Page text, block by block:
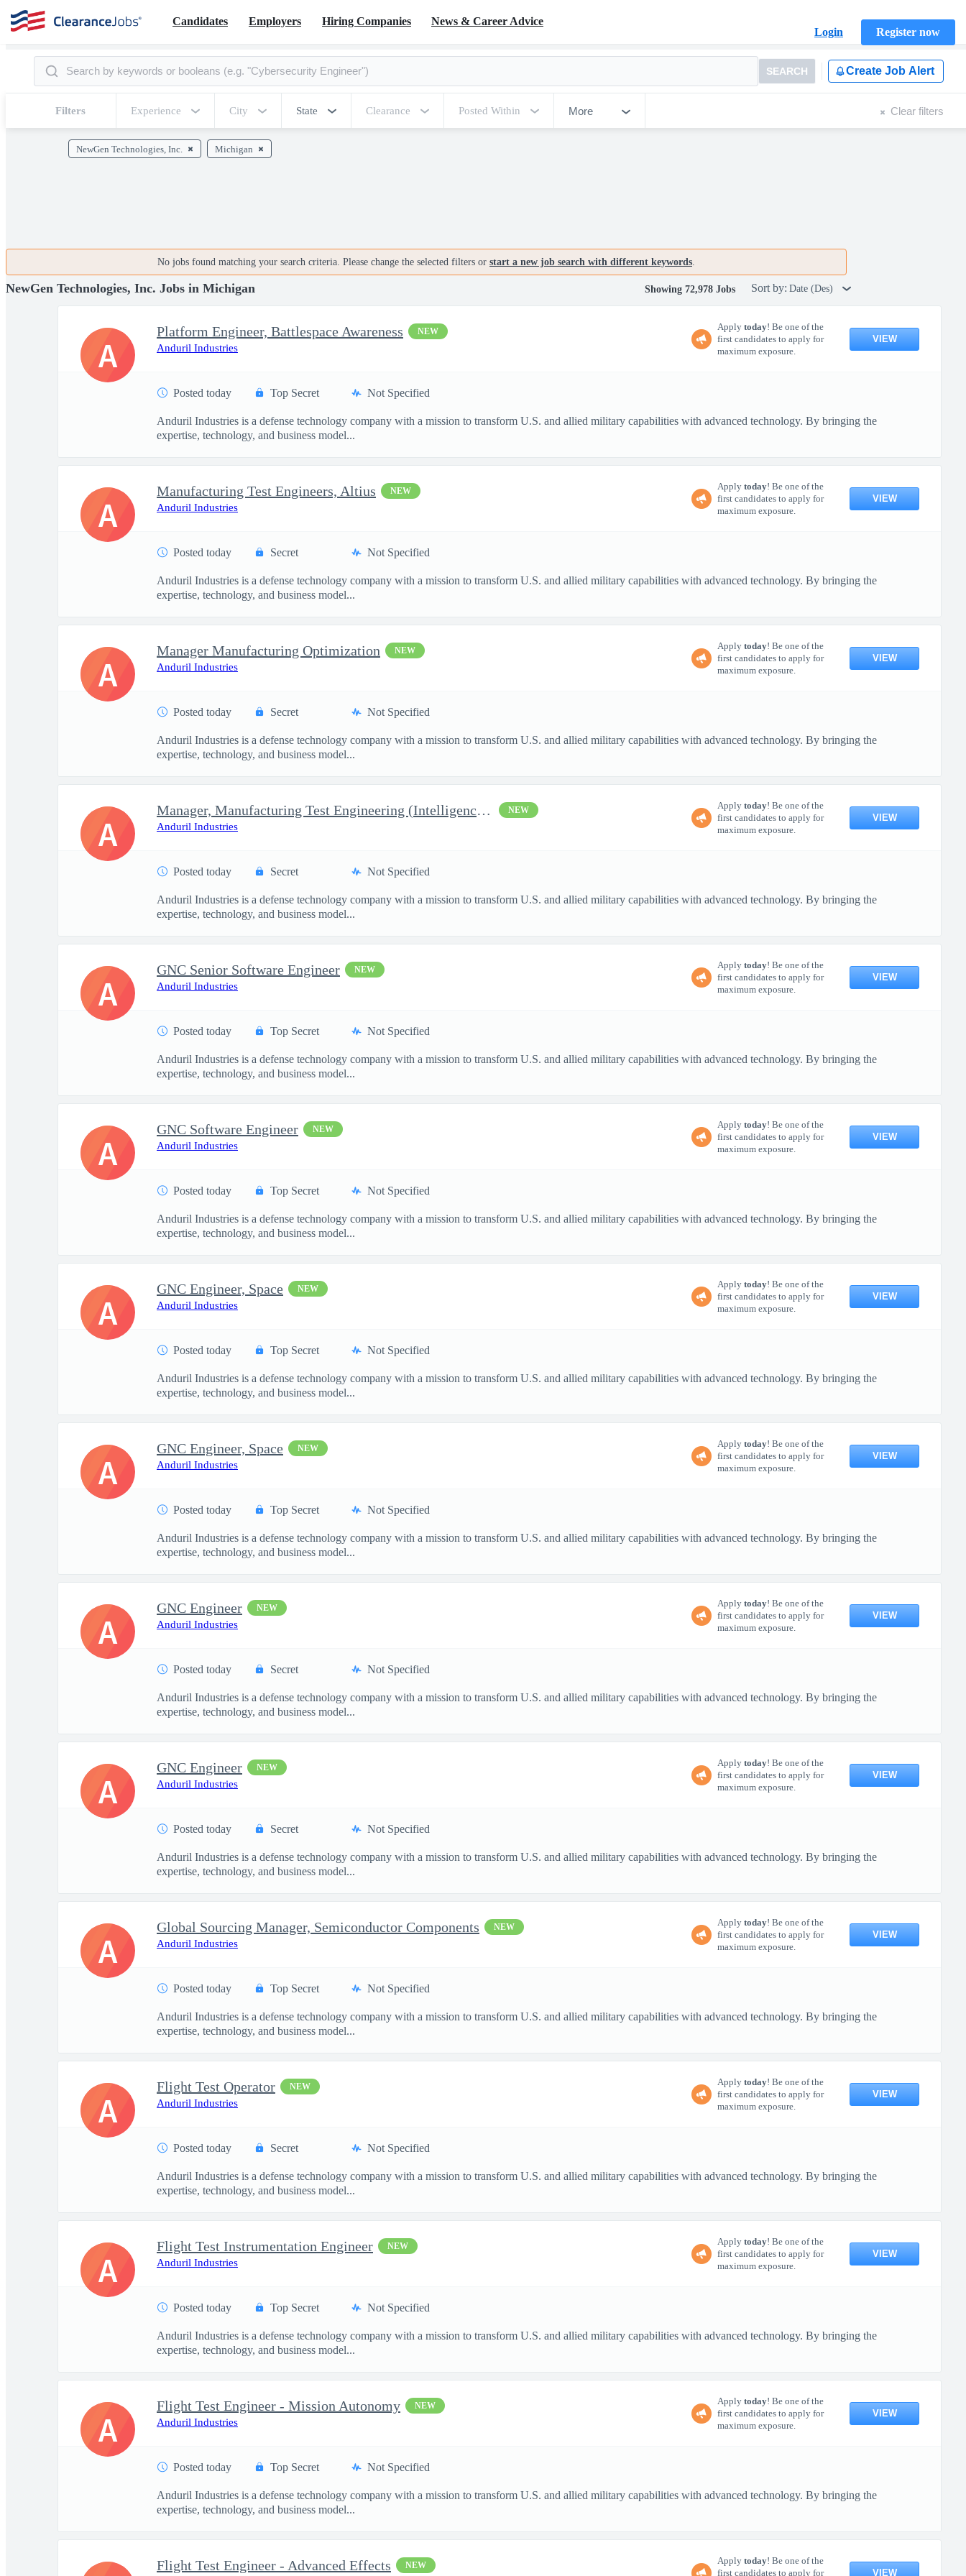
Candidates Employers Hiring Companies
News & Career Advice
Login
Register now
SEARCH Create Job Alert
Filters Experience City State Clearance Posted Within More Clear filters
NewGen Technologies, Inc. Michigan
No jobs found matching your search criteria. Please change the selected filters or start a new job search with different keywords.
NewGen Technologies, Inc. Jobs in Michigan Showing 72,978 Jobs Sort by: Date (Des)
Platform Engineer, Battlespace Awareness NEW
Anduril Industries
Apply today! Be one of the
first candidates to apply for
maximum exposure.
VIEW
Posted today Top Secret Not Specified
Anduril Industries is a defense technology company with a mission to transform U.S. and allied military capabilities with advanced technology. By bringing the
expertise, technology, and business model...
A
Manufacturing Test Engineers, Altius NEW
Anduril Industries
Apply today! Be one of the
first candidates to apply for
maximum exposure.
VIEW
Posted today Secret Not Specified
Anduril Industries is a defense technology company with a mission to transform U.S. and allied military capabilities with advanced technology. By bringing the
expertise, technology, and business model...
A
Manager Manufacturing Optimization NEW
Anduril Industries
Apply today! Be one of the
first candidates to apply for
maximum exposure.
VIEW
Posted today Secret Not Specified
Anduril Industries is a defense technology company with a mission to transform U.S. and allied military capabilities with advanced technology. By bringing the
expertise, technology, and business model...
A
Manager, Manufacturing Test Engineering (Intelligence Systems) NEW
Anduril Industries
Apply today! Be one of the
first candidates to apply for
maximum exposure.
VIEW
Posted today Secret Not Specified
Anduril Industries is a defense technology company with a mission to transform U.S. and allied military capabilities with advanced technology. By bringing the
expertise, technology, and business model...
A
GNC Senior Software Engineer NEW
Anduril Industries
Apply today! Be one of the
first candidates to apply for
maximum exposure.
VIEW
Posted today Top Secret Not Specified
Anduril Industries is a defense technology company with a mission to transform U.S. and allied military capabilities with advanced technology. By bringing the
expertise, technology, and business model...
A
GNC Software Engineer NEW
Anduril Industries
Apply today! Be one of the
first candidates to apply for
maximum exposure.
VIEW
Posted today Top Secret Not Specified
Anduril Industries is a defense technology company with a mission to transform U.S. and allied military capabilities with advanced technology. By bringing the
expertise, technology, and business model...
A
GNC Engineer, Space NEW
Anduril Industries
Apply today! Be one of the
first candidates to apply for
maximum exposure.
VIEW
Posted today Top Secret Not Specified
Anduril Industries is a defense technology company with a mission to transform U.S. and allied military capabilities with advanced technology. By bringing the
expertise, technology, and business model...
A
GNC Engineer, Space NEW
Anduril Industries
Apply today! Be one of the
first candidates to apply for
maximum exposure.
VIEW
Posted today Top Secret Not Specified
Anduril Industries is a defense technology company with a mission to transform U.S. and allied military capabilities with advanced technology. By bringing the
expertise, technology, and business model...
A
GNC Engineer NEW
Anduril Industries
Apply today! Be one of the
first candidates to apply for
maximum exposure.
VIEW
Posted today Secret Not Specified
Anduril Industries is a defense technology company with a mission to transform U.S. and allied military capabilities with advanced technology. By bringing the
expertise, technology, and business model...
A
GNC Engineer NEW
Anduril Industries
Apply today! Be one of the
first candidates to apply for
maximum exposure.
VIEW
Posted today Secret Not Specified
Anduril Industries is a defense technology company with a mission to transform U.S. and allied military capabilities with advanced technology. By bringing the
expertise, technology, and business model...
A
Global Sourcing Manager, Semiconductor Components NEW
Anduril Industries
Apply today! Be one of the
first candidates to apply for
maximum exposure.
VIEW
Posted today Top Secret Not Specified
Anduril Industries is a defense technology company with a mission to transform U.S. and allied military capabilities with advanced technology. By bringing the
expertise, technology, and business model...
A
Flight Test Operator NEW
Anduril Industries
Apply today! Be one of the
first candidates to apply for
maximum exposure.
VIEW
Posted today Secret Not Specified
Anduril Industries is a defense technology company with a mission to transform U.S. and allied military capabilities with advanced technology. By bringing the
expertise, technology, and business model...
A
Flight Test Instrumentation Engineer NEW
Anduril Industries
Apply today! Be one of the
first candidates to apply for
maximum exposure.
VIEW
Posted today Top Secret Not Specified
Anduril Industries is a defense technology company with a mission to transform U.S. and allied military capabilities with advanced technology. By bringing the
expertise, technology, and business model...
A
Flight Test Engineer - Mission Autonomy NEW
Anduril Industries
Apply today! Be one of the
first candidates to apply for
maximum exposure.
VIEW
Posted today Top Secret Not Specified
Anduril Industries is a defense technology company with a mission to transform U.S. and allied military capabilities with advanced technology. By bringing the
expertise, technology, and business model...
A
Flight Test Engineer - Advanced Effects NEW Apply today! Be one of the
first candidates to apply for
VIEW